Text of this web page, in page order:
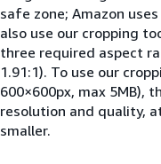
safe zone; Amazon
also use our cropping
three required aspect
1.91:1). To use our
600×600px, max 5MB),
resolution and quality,
smaller.